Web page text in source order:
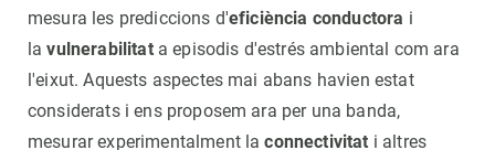
mesura les prediccions d'eficiència conductora i
lavulnerabilitata episodis d'estrés ambiental com ara
l'eixut. Aquests aspectes mai abans havien estat
considerats i ens proposem ara per una banda,
mesurar experimentalment laconnectivitat i altres